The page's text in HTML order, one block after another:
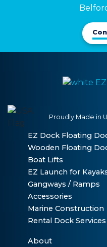
Proudly Made in
EZ Dock Floating
Wooden Floating
Boat Lifts
EZ Launch for
Gangways / Ramps
Accessories
Marine Construction
Rental Dock Services
About